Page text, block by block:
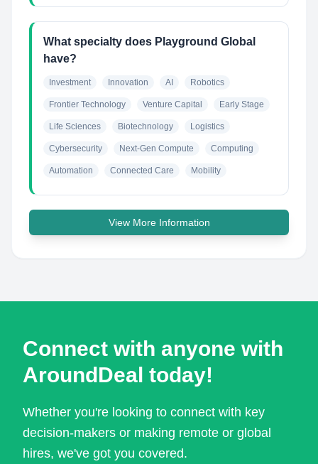
What specialty does Playground Global
have?
Investment Innovation AI Robotics
Frontier Technology Venture Capital Early Stage
Life Sciences Biotechnology Logistics
Cybersecurity Next-Gen Compute Computing
Automation Connected Care Mobility
View More Information
Connect with anyone with
AroundDeal today!
Whether you're looking to connect with key
decision-makers or making remote or global
hires, we've got you covered.